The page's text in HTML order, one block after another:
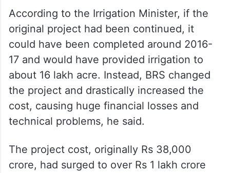
According to the Irrigation Minister, if the
original project had been continued, it
could have been completed around 2016-
17 and would have provided irrigation to
about 16 lakh acre. Instead, BRS changed
the project and drastically increased the
cost, causing huge financial losses and
technical problems, he said.
The project cost, originally Rs 38,000
crore, had surged to over Rs 1 lakh crore